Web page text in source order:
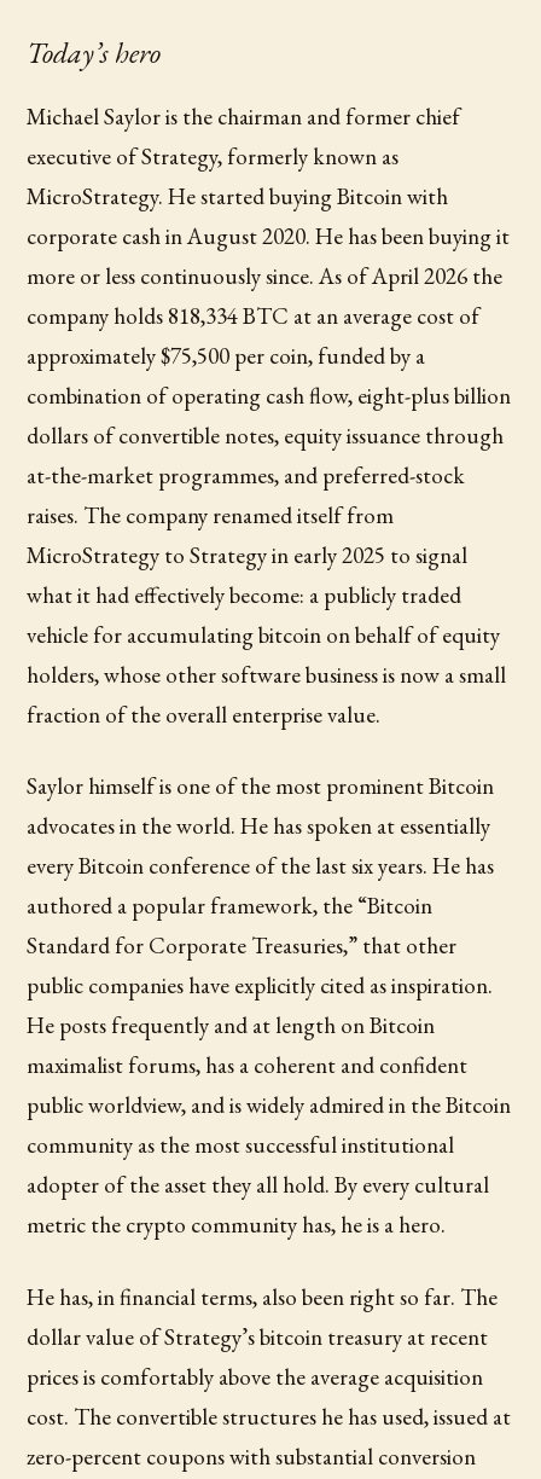
Today’s hero
Michael Saylor is the chairman and former chief
executive of Strategy, formerly known as
MicroStrategy. He started buying Bitcoin with
corporate cash in August 2020. He has been buying it
more or less continuously since. As of April 2026 the
company holds 818,334 BTC at an average cost of
approximately $75,500 per coin, funded by a
combination of operating cash flow, eight-plus billion
dollars of convertible notes, equity issuance through
at-the-market programmes, and preferred-stock
raises. The company renamed itself from
MicroStrategy to Strategy in early 2025 to signal
what it had effectively become: a publicly traded
vehicle for accumulating bitcoin on behalf of equity
holders, whose other software business is now a small
fraction of the overall enterprise value.
Saylor himself is one of the most prominent Bitcoin
advocates in the world. He has spoken at essentially
every Bitcoin conference of the last six years. He has
authored a popular framework, the “Bitcoin
Standard for Corporate Treasuries,” that other
public companies have explicitly cited as inspiration.
He posts frequently and at length on Bitcoin
maximalist forums, has a coherent and confident
public worldview, and is widely admired in the Bitcoin
community as the most successful institutional
adopter of the asset they all hold. By every cultural
metric the crypto community has, he is a hero.
He has, in financial terms, also been right so far. The
dollar value of Strategy’s bitcoin treasury at recent
prices is comfortably above the average acquisition
cost. The convertible structures he has used, issued at
zero-percent coupons with substantial conversion